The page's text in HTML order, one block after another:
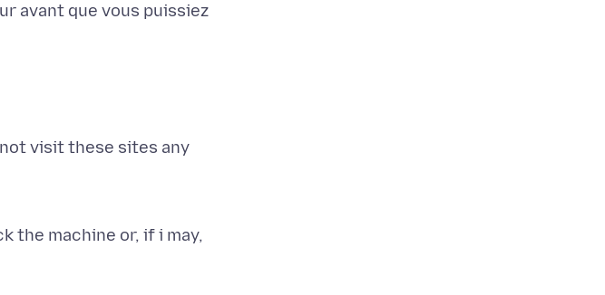
avant que vous puissiez
visit these sites any
the machine or, if i may,